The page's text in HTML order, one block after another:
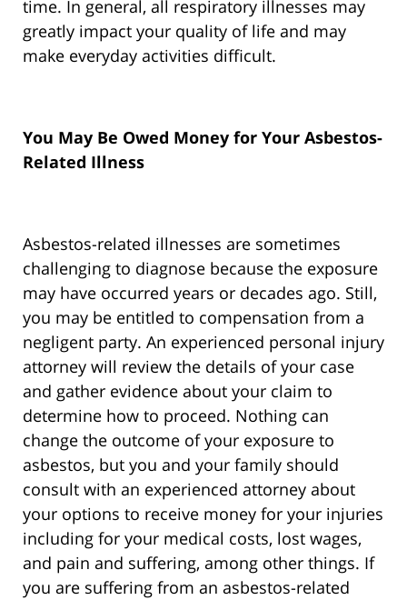
time. In general, all respiratory illnesses may
greatly impact your quality of life and may
make everyday activities difficult.
You May Be Owed Money for Your Asbestos-
Related Illness
Asbestos-related illnesses are sometimes
challenging to diagnose because the exposure
may have occurred years or decades ago. Still,
you may be entitled to compensation from a
negligent party. An experienced personal injury
attorney will review the details of your case
and gather evidence about your claim to
determine how to proceed. Nothing can
change the outcome of your exposure to
asbestos, but you and your family should
consult with an experienced attorney about
your options to receive money for your injuries
including for your medical costs, lost wages,
and pain and suffering, among other things. If
you are suffering from an asbestos-related